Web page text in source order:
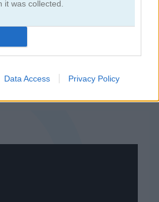
it was collected.
Data Access Privacy Policy